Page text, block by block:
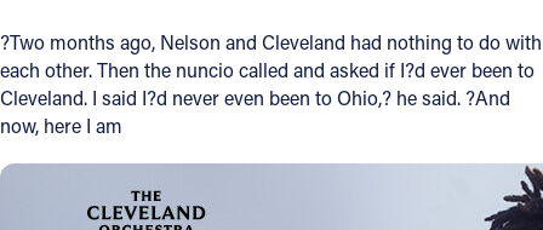
?Two months ago, Nelson and Cleveland had nothing to do with
each other. Then the nuncio called and asked if I?d ever been to
Cleveland. I said I?d never even been to Ohio,? he said. ?And
now, here I am